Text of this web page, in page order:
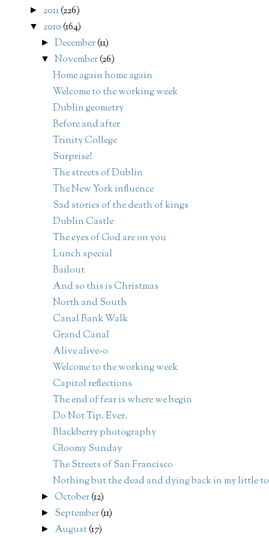
► 2011(226)
▼ 2010(164)
►December(11)
▼November(26)
Home again home again
Welcome to the working week
Dublin geometry
Before and after
Trinity College
Surprise!
The streets of Dublin
The New York influence
Sad stories of the death of kings
Dublin Castle
The eyes of God are on you
Lunch special
Bailout
And so this is Christmas
North and South
Canal Bank Walk
Grand Canal
Alive alive-o
Welcome to the working week
Capitol reflections
The end of fear is where we begin
Do Not Tip. Ever.
Blackberry photography
Gloomy Sunday
The Streets of San Francisco
Nothing but the dead and dying back in my little
►October(12)
► September(11)
► August(17)